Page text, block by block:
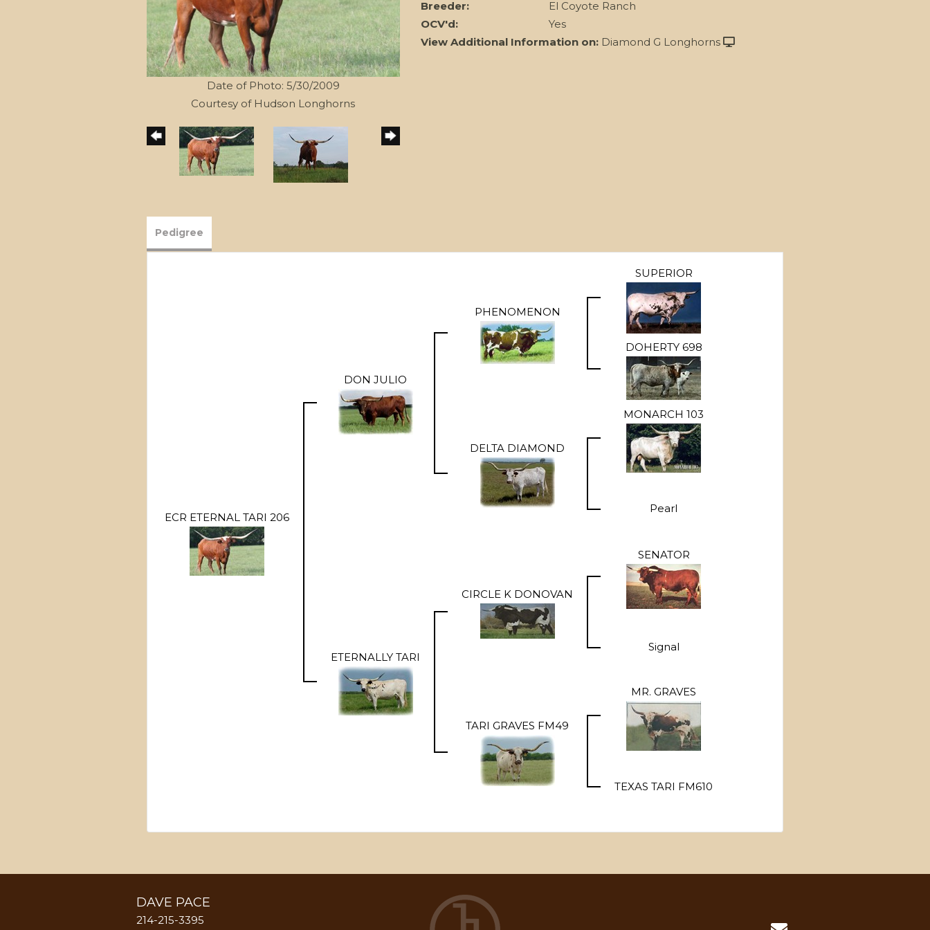
Date of Photo: 5/30/2009
Courtesy of Hudson Longhorns
Breeder:
El Coyote Ranch
OCV'd:
Yes
View Additional Information on: Diamond G Longhorns
Pedigree
ECR ETERNAL TARI 206
DON JULIO
PHENOMENON
SUPERIOR
DOHERTY 698
DELTA DIAMOND
MONARCH 103
Pearl
ETERNALLY TARI
CIRCLE K DONOVAN
SENATOR
Signal
TARI GRAVES FM49
MR. GRAVES
TEXAS TARI FM610
DAVE PACE
214-215-3395